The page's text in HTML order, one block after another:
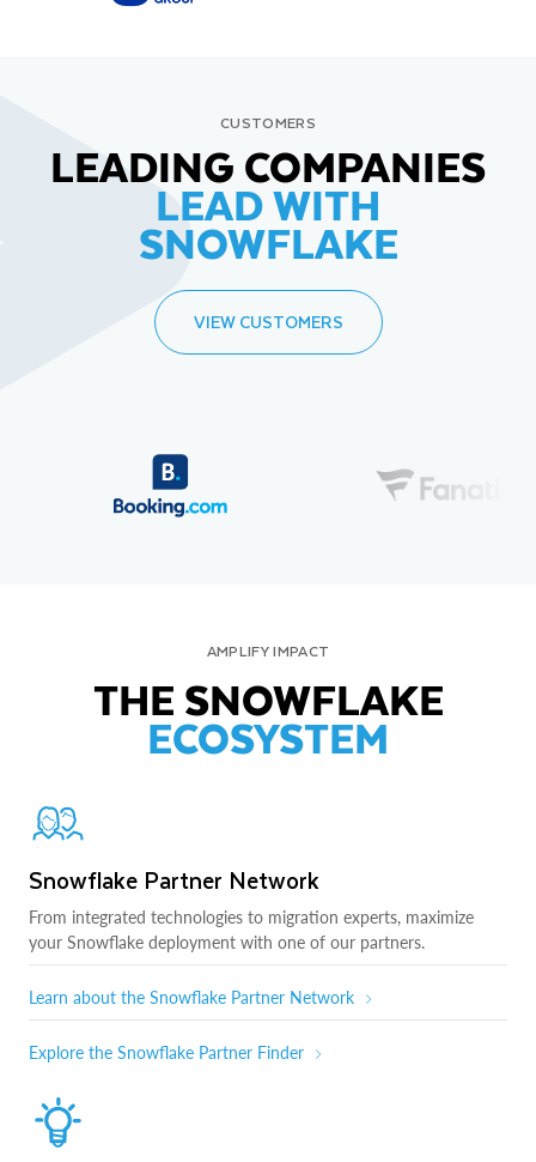
CUSTOMERS
LEADING COMPANIES
LEAD WITH
SNOWFLAKE
VIEW CUSTOMERS
AMPLIFY IMPACT
THE SNOWFLAKE
ECOSYSTEM
Snowflake Partner Network
From integrated technologies to migration experts, maximize
your Snowflake deployment with one of our partners.
Learn about the Snowflake Partner Network
Explore the Snowflake Partner Finder